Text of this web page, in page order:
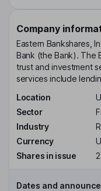
Company
Eastern Bankshares,
Bank (the Bank). The
trust and investment
services include
Location
Sector
Industry
Currency
Shares in issue
Dates and